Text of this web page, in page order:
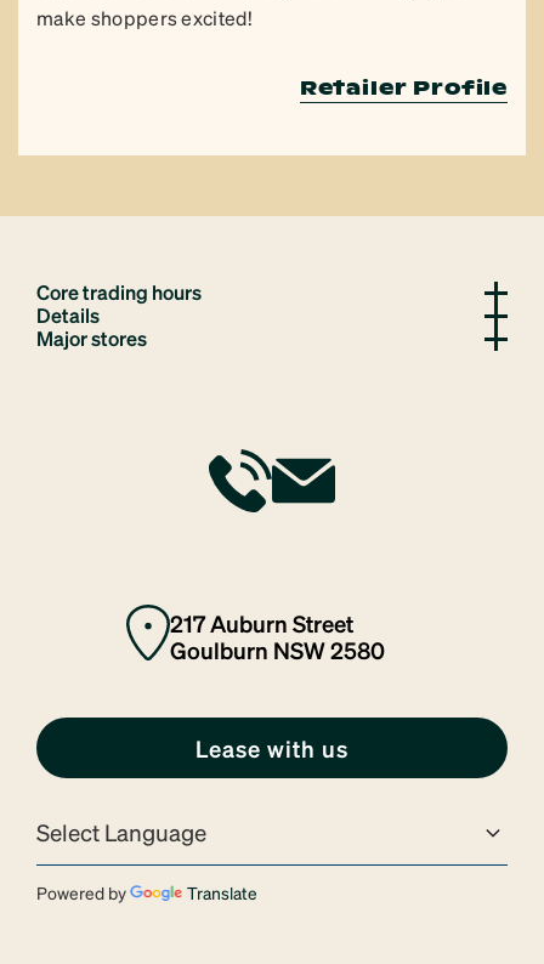
make shoppers excited!
Retailer Profile
Core trading hours
Details
Major stores
217 Auburn Street
Goulburn NSW 2580
Lease with us
Powered by Translate